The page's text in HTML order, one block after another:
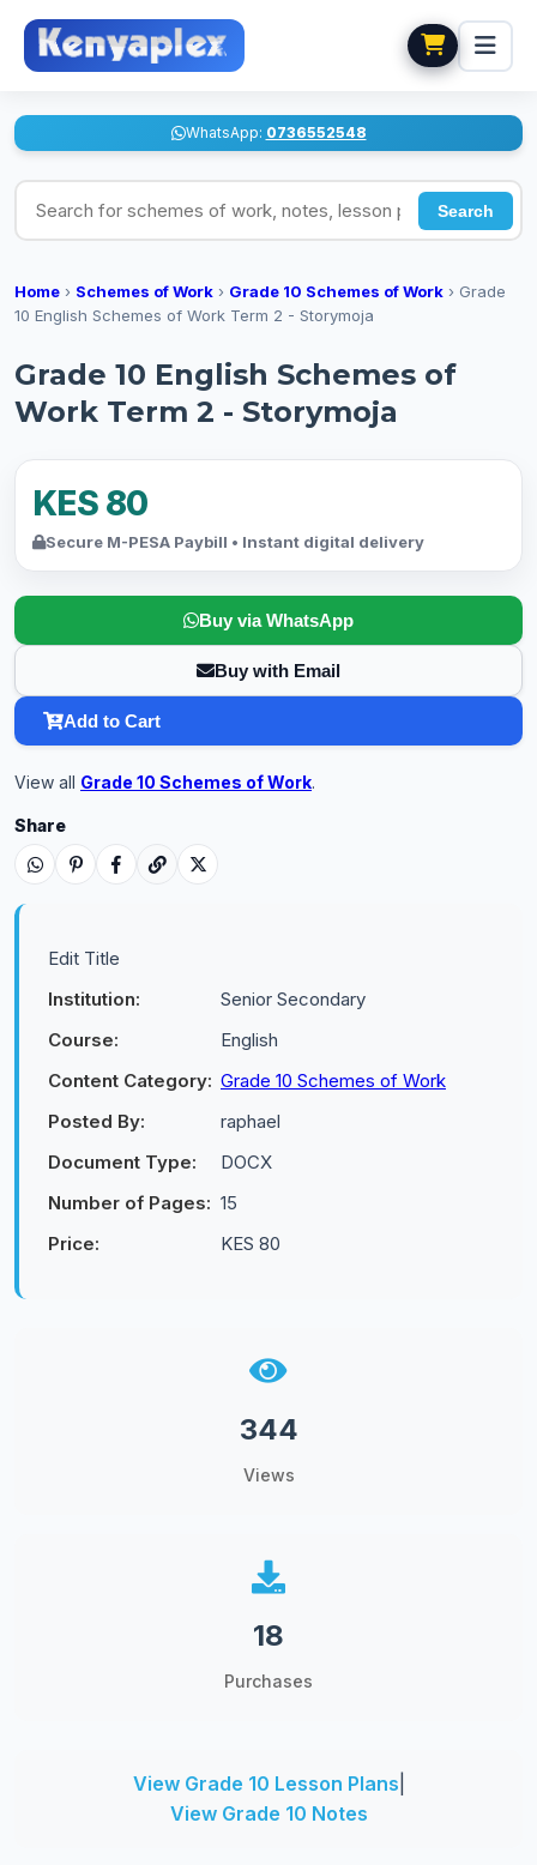
WhatsApp: 0736552548
Search for schemes of work, notes, lesson plans
Search
Home › Schemes of Work › Grade 10 Schemes of Work › Grade
10 English Schemes of Work Term 2 - Storymoja
Grade 10 English Schemes of
Work Term 2 - Storymoja
KES 80
Secure M-PESA Paybill • Instant digital delivery
Buy via WhatsApp
Buy with Email
Add to Cart
View all Grade 10 Schemes of Work.
Share
Edit Title
Institution:
Senior Secondary
Course:
English
Content Category: Grade 10 Schemes of Work
Posted By:
raphael
Document Type:
DOCX
Number of Pages: 15
Price:
KES 80
344
Views
18
Purchases
View Grade 10 Lesson Plans
View Grade 10 Notes